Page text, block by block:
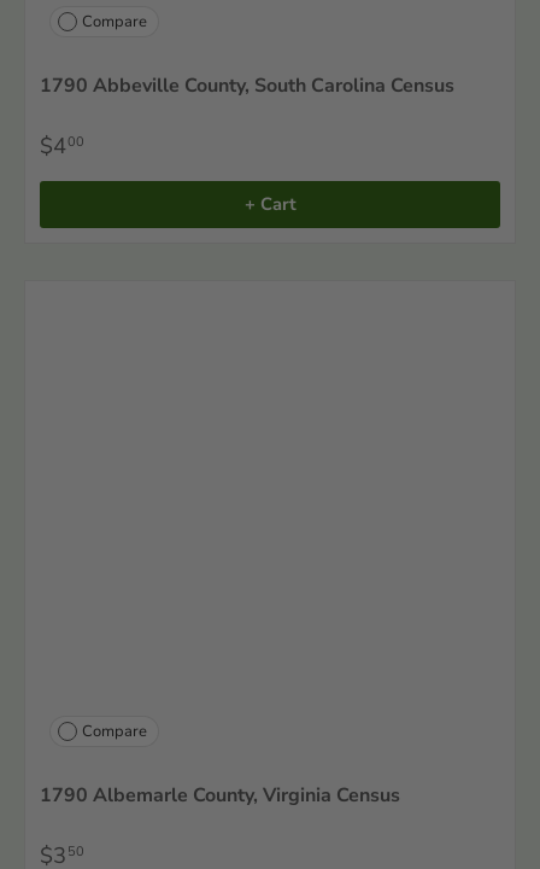
Compare
1790 Abbeville County, South Carolina Census
$400
+ Cart
Compare
1790 Albemarle County, Virginia Census
$3 50